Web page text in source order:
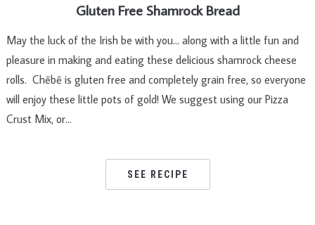
Gluten Free Shamrock Bread
May the luck of the Irish be with you… along with a little fun and
pleasure in making and eating these delicious shamrock cheese
rolls. Chēbē is gluten free and completely grain free, so everyone
will enjoy these little pots of gold! We suggest using our Pizza
Crust Mix, or…
SEE RECIPE